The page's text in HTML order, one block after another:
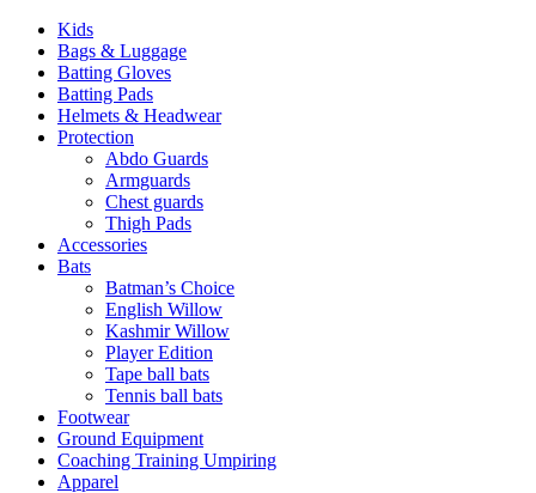
Kids
Bags & Luggage
Batting Gloves
Batting Pads
Helmets & Headwear
Protection
Abdo Guards
Armguards
Chest guards
Thigh Pads
Accessories
Bats
Batman’s Choice
English Willow
Kashmir Willow
Player Edition
Tape ball bats
Tennis ball bats
Footwear
Ground Equipment
Coaching Training Umpiring
Apparel